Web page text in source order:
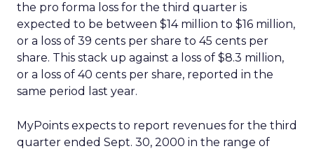
the pro forma loss for the third quarter is
expected to be between $14 million to $16 million,
or a loss of 39 cents per share to 45 cents per
share. This stack up against a loss of $8.3 million,
or a loss of 40 cents per share, reported in the
same period last year.
MyPoints expects to report revenues for the third
quarter ended Sept. 30, 2000 in the range of